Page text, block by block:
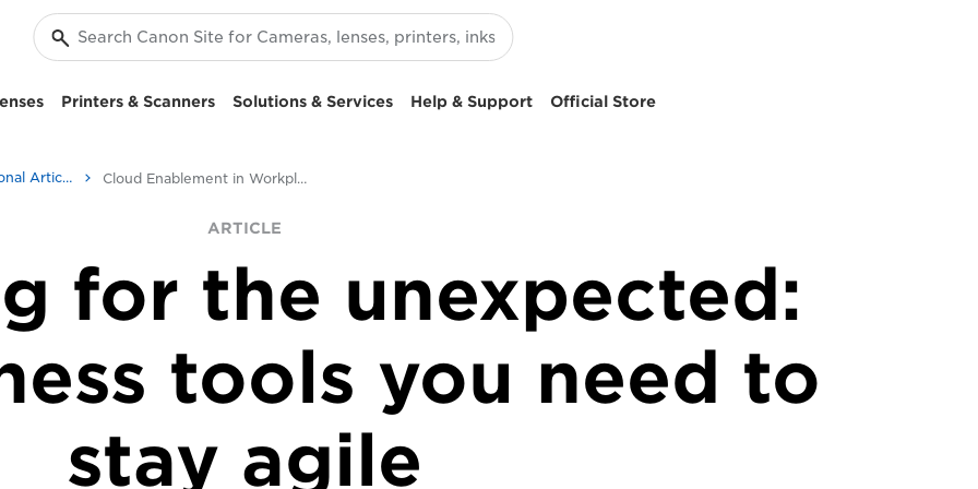
Printers & Scanners Solutions & Services Help & Support Official Store
Business & Professional Articles Cloud Enablement in Workplace Transformation
ARTICLE
for the unexpected:
tools you need to
stay agile